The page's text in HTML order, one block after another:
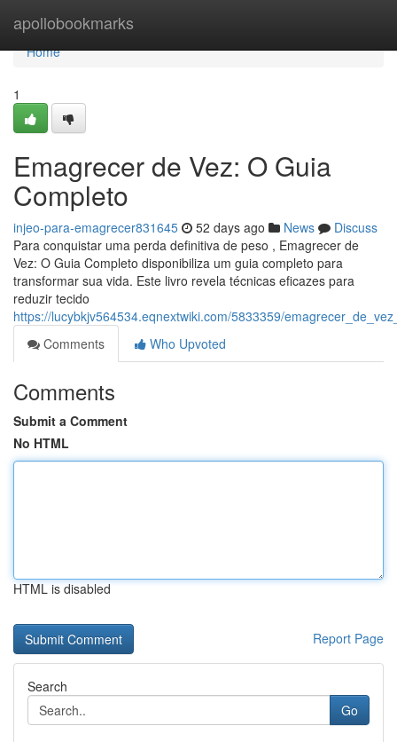
apollobookmarks
Home
Home
1
Emagrecer de Vez: O Guia
Completo
injeo-para-emagrecer831645 52 days ago News
Discuss
Para conquistar uma perda definitiva de peso , Emagrecer de
Vez: O Guia Completo disponibiliza um guia completo para
transformar sua vida. Este livro revela técnicas eficazes para
reduzir tecido
https://lucybkjv564534.eqnextwiki.com/5833359/
Comments
Who Upvoted
Comments
Submit a Comment
No HTML
HTML is disabled
Report Page
Search
Go